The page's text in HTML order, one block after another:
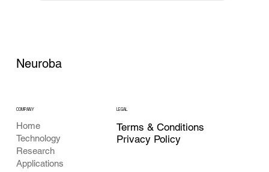
Neuroba
COMPANY
Home
Technology
Research
Applications
LEGAL
Terms & Conditions
Privacy Policy